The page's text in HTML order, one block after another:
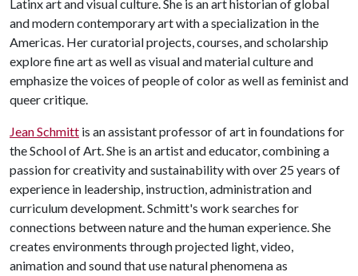
Latinx art and visual culture. She is an art historian of global
and modern contemporary art with a specialization in the
Americas. Her curatorial projects, courses, and scholarship
explore fine art as well as visual and material culture and
emphasize the voices of people of color as well as feminist and
queer critique.
Jean Schmitt is an assistant professor of art in foundations for
the School of Art. She is an artist and educator, combining a
passion for creativity and sustainability with over 25 years of
experience in leadership, instruction, administration and
curriculum development. Schmitt's work searches for
connections between nature and the human experience. She
creates environments through projected light, video,
animation and sound that use natural phenomena as